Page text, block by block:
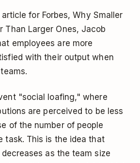
for Forbes, Why Smaller
Than Larger Ones, Jacob
employees are more
with their output when
"social loafing," where
are perceived to be less
of the number of people
task. This is the idea that
as the team size